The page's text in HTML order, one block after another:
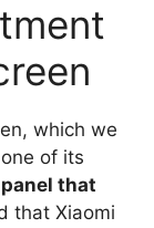
which we
of its
that
that Xiaomi